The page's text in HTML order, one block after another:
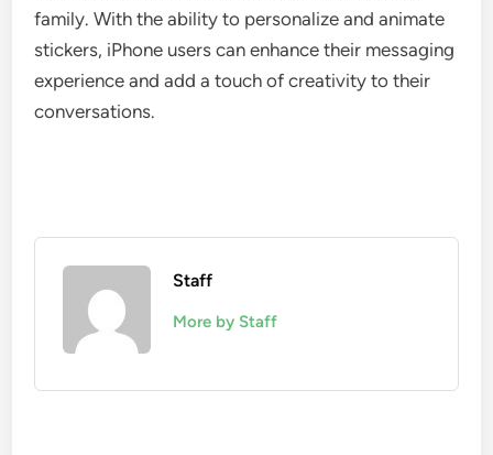
family. With the ability to personalize and animate
stickers, iPhone users can enhance their messaging
experience and add a touch of creativity to their
conversations.
Staff
More by Staff